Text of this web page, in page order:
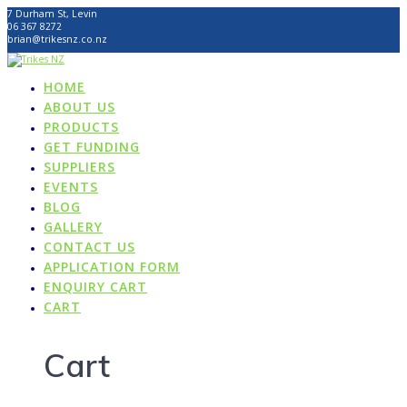
Skip
to
content
7 Durham St, Levin
06 367 8272
brian@trikesnz.co.nz
HOME
ABOUT US
PRODUCTS
GET FUNDING
SUPPLIERS
EVENTS
BLOG
GALLERY
CONTACT US
APPLICATION FORM
ENQUIRY CART
CART
Cart